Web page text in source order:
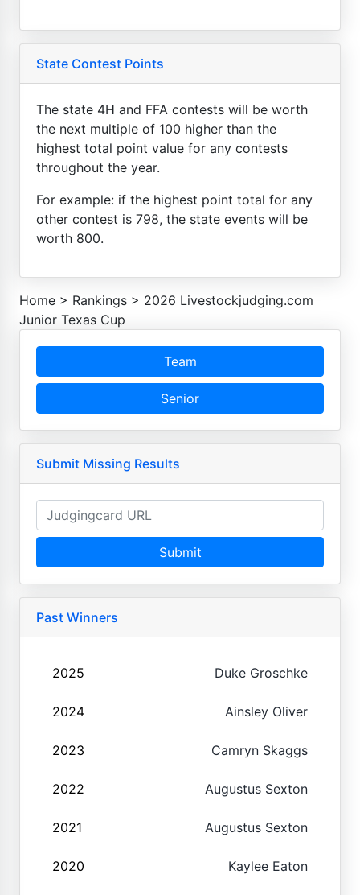
State Contest Points
The state 4H and FFA contests will be worth
the next multiple of 100 higher than the
highest total point value for any contests
throughout the year.
For example: if the highest point total for any
other contest is 798, the state events will be
worth 800.
Home > Rankings > 2026 Livestockjudging.com
Junior Texas Cup
Team
Senior
Submit Missing Results
Submit
Past Winners
2025 Duke Groschke
2024 Ainsley Oliver
2023 Camryn Skaggs
2022 Augustus Sexton
2021 Augustus Sexton
2020 Kaylee Eaton